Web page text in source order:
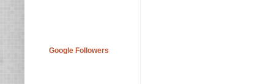
Google Followers